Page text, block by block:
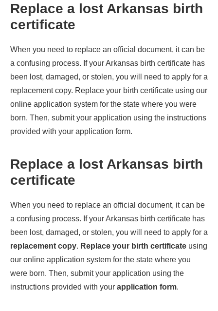
Replace a lost Arkansas birth
certificate
When you need to replace an official document, it can be
a confusing process. If yourArkansas birth certificate has
been lost, damaged, or stolen, you will need to apply for a
replacement copy. Replace your birth certificate using our
online application system for the state where you were
born. Then, submit your application using the instructions
provided with your application form.
Replace a lost Arkansas birth
certificate
When you need to replace an official document, it can be
a confusing process. If yourArkansas birth certificate has
been lost, damaged, or stolen, you will need to apply for a
replacement copy. Replace your birth certificate using
our online application system for the state where you
were born. Then, submit your application using the
instructions provided with your application form.